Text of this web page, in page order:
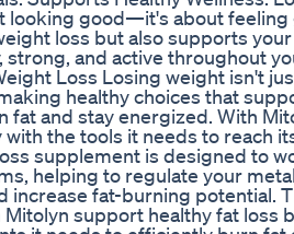
looking good—it's about feeling
loss but also supports
strong, and active throughout
Loss Losing weight isn't
healthy choices that
fat and stay energized. With
the tools it needs to reach
supplement is designed to
helping to regulate your
increase fat-burning potential.
support healthy fat loss